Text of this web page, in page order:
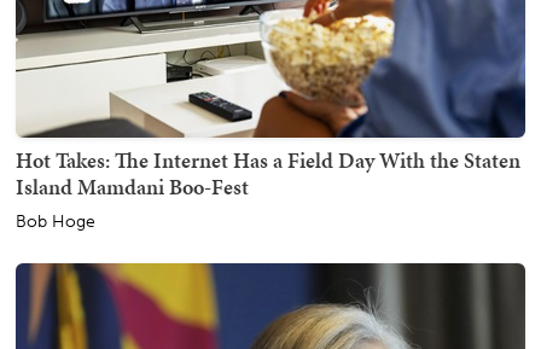
Hot Takes: The Internet Has a Field Day With the Staten
Island Mamdani Boo-Fest
Bob Hoge